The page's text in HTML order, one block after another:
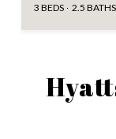
3 BEDS 2.5 BATHS